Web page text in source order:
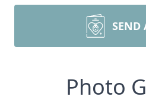
SEND
Photo